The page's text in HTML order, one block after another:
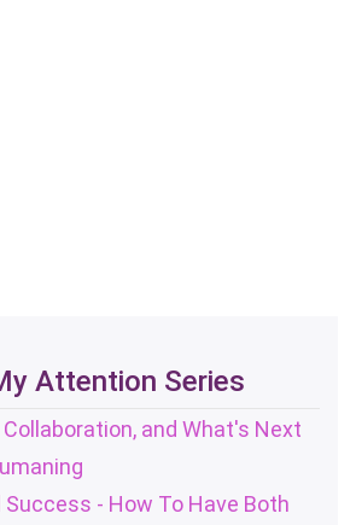
Attention Series
and What's Next
Success - How To Have Both